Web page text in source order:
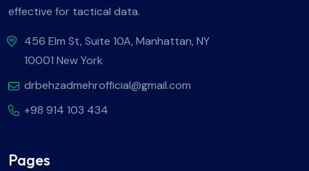
effective for tactical data.
456 Elm St, Suite 10A, Manhattan, NY
10001 New York
drbehzadmehrofficial@gmail.com
+98 914 103 434
Pages